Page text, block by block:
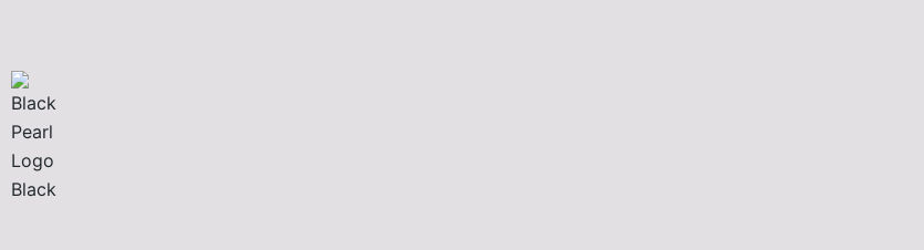
content